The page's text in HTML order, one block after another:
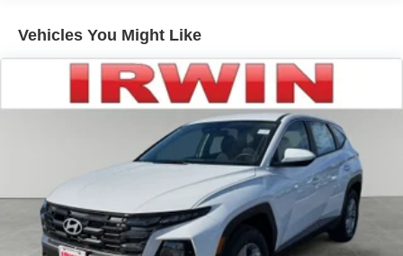
Running boards
Vehicles You Might Like